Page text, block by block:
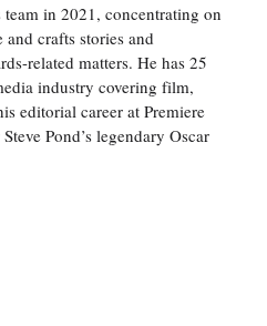
team in 2021, concentrating on
crafts stories and
related matters. He has 25
industry covering film,
editorial career at Premiere
Pond’s legendary Oscar